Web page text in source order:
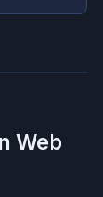
Web